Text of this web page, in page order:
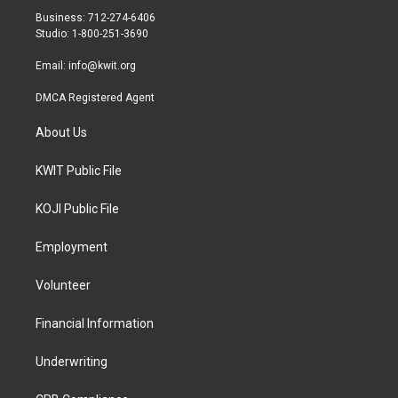
r
r
a
Business: 712-274-6406
Studio: 1-800-251-3690
Email: info@kwit.org
DMCA Registered Agent
About Us
KWIT Public File
KOJI Public File
Employment
Volunteer
Financial Information
Underwriting